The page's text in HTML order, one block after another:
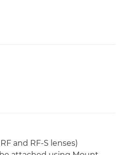
and RF-S lenses)